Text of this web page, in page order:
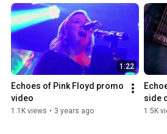
1:22
Echoes of Pink Floyd promo
video
1.1K views • 3 years ago
side
the
1.5K